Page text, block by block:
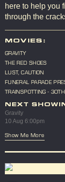
here to help you
through the
MOVIES:
GRAVITY
THE RED SHOES
LUST, CAUTION
FUNERAL PARADE
TRAINSPOTTING -
NEXT
Gravity
10 Aug 6:00pm
Show Me More